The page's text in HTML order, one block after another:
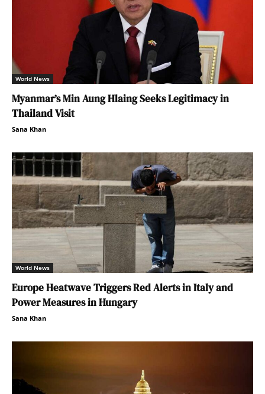
World News
Myanmar’s Min Aung Hlaing Seeks Legitimacy in
Thailand Visit
Sana Khan
World News
Europe Heatwave Triggers Red Alerts in Italy and
Power Measures in Hungary
Sana Khan